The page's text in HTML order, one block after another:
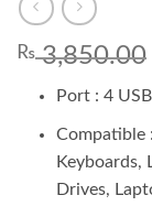
₨3,850.00
Port : 4
Compatible :
Keyboards,
Drives,